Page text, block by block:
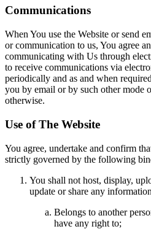
Communications
When You use the Website or send
or communication to us, You agree
communicating with Us through
to receive communications via
periodically and as and when
you by email or by such other mode
otherwise.
Use of The Website
You agree, undertake and confirm
strictly governed by the following
You shall not host, display,
update or share any
Belongs to another
have any right to;